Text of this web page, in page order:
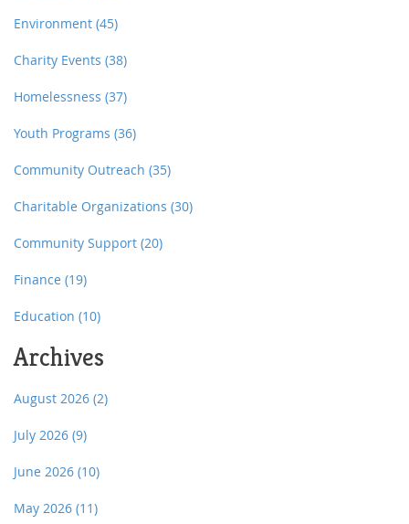
Environment (45)
Charity Events (38)
Homelessness (37)
Youth Programs (36)
Community Outreach (35)
Charitable Organizations (30)
Community Support (20)
Finance (19)
Education (10)
Archives
August 2026 (2)
July 2026 (9)
June 2026 (10)
May 2026 (11)